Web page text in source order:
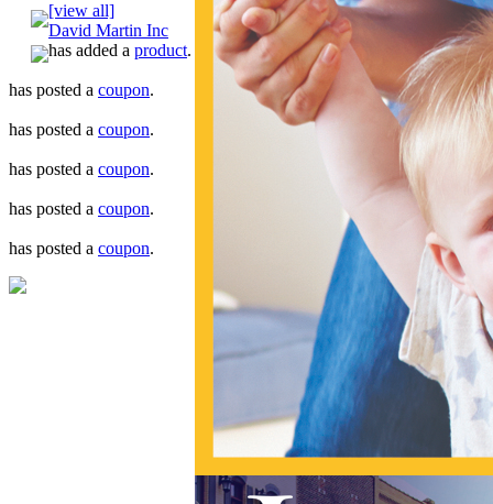
[view all]
David Martin Inc
has added a product.
has posted a coupon.
has posted a coupon.
has posted a coupon.
has posted a coupon.
has posted a coupon.